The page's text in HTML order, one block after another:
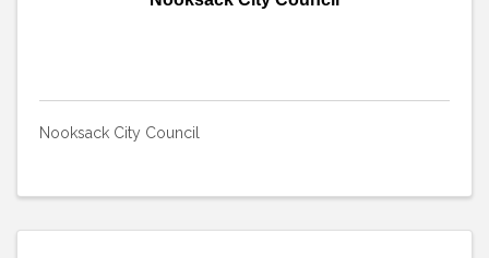
Nooksack City Council